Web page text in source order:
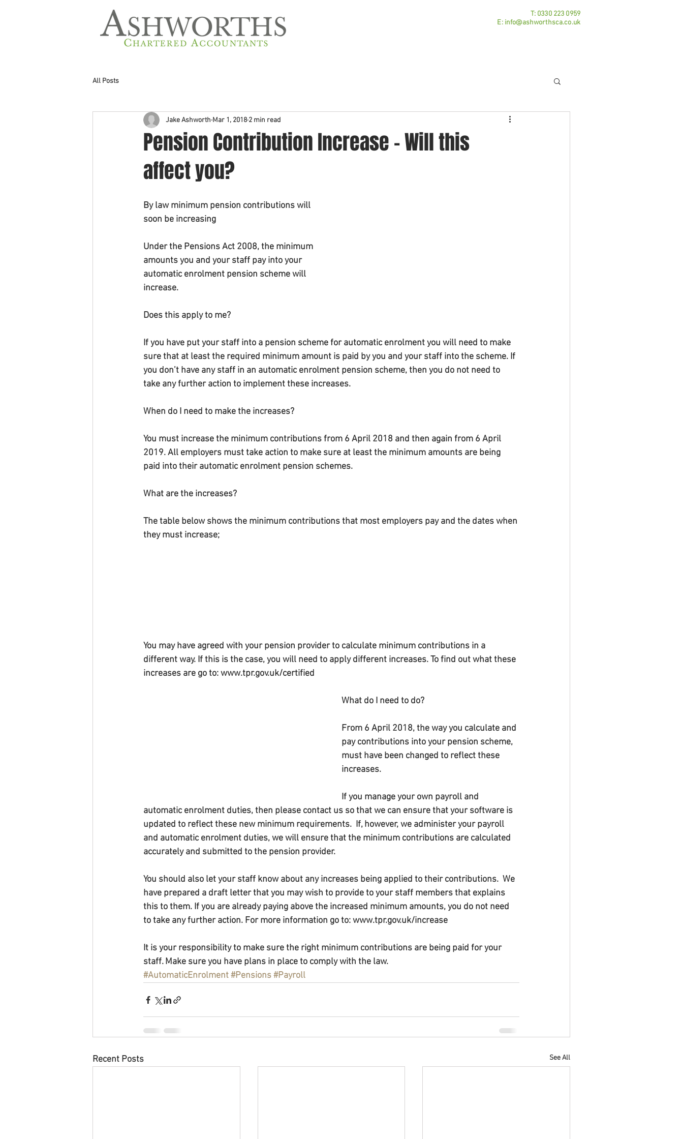
T: 0330 223 0959
E: info@ashworthsca.co.uk
All Posts
Pension Contribution Increase - Will this
affect you?
Jake Ashworth Mar 1, 2018 2 min read
By law minimum pension contributions will
soon be increasing
Under the Pensions Act 2008, the minimum
amounts you and your staff pay into your
automatic enrolment pension scheme will
increase.
Does this apply to me?
If you have put your staff into a pension scheme for automatic enrolment you will need to make
sure that at least the required minimum amount is paid by you and your staff into the scheme. If
you don’t have any staff in an automatic enrolment pension scheme, then you do not need to
take any further action to implement these increases.
When do I need to make the increases?
You must increase the minimum contributions from 6 April 2018 and then again from 6 April
2019. All employers must take action to make sure at least the minimum amounts are being
paid into their automatic enrolment pension schemes.
What are the increases?
The table below shows the minimum contributions that most employers pay and the dates when
they must increase;
You may have agreed with your pension provider to calculate minimum contributions in a
different way. If this is the case, you will need to apply different increases. To find out what these
increases are go to: www.tpr.gov.uk/certified
What do I need to do?
From 6 April 2018, the way you calculate and
pay contributions into your pension scheme,
must have been changed to reflect these
increases.
If you manage your own payroll and
automatic enrolment duties, then please contact us so that we can ensure that your software is
updated to reflect these new minimum requirements.  If, however, we administer your payroll
and automatic enrolment duties, we will ensure that the minimum contributions are calculated
accurately and submitted to the pension provider.
You should also let your staff know about any increases being applied to their contributions.  We
have prepared a draft letter that you may wish to provide to your staff members that explains
this to them. If you are already paying above the increased minimum amounts, you do not need
to take any further action. For more information go to: www.tpr.gov.uk/increase
It is your responsibility to make sure the right minimum contributions are being paid for your
staff. Make sure you have plans in place to comply with the law.
#AutomaticEnrolment#Pensions#Payroll
Recent Posts See All